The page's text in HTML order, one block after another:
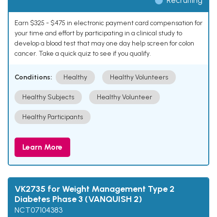
Earn $325 - $475 in electronic payment card compensation for
your time and effort by participating in a clinical study to
develop a blood test that may one day help screen for colon
cancer. Take a quick quiz to see if you qualify.
Conditions: Healthy Healthy Volunteers
Healthy Subjects Healthy Volunteer
Healthy Participants
Learn More
VK2735 for Weight Management Type 2
Diabetes Phase 3 (VANQUISH 2)
NCT07104383